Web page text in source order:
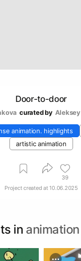
Door-to-door
curated by
animation. highlights
artistic animation
39
Project created at10.06.2025
in animation